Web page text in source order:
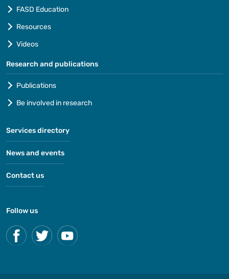
FASD Education
Resources
Videos
Research and publications
Publications
Be involved in research
Services directory
News and events
Contact us
Follow us